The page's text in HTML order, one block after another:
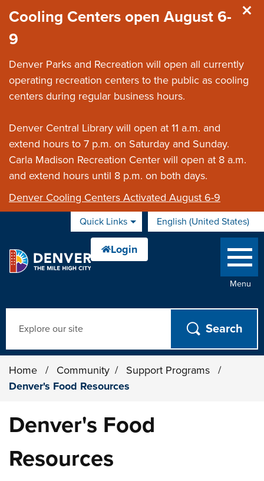
Cooling Centers open August 6-
9
Denver Parks and Recreation will open all currently
operating recreation centers to the public as cooling
centers during regular business hours.
Denver Central Library will open at 11 a.m. and
extend hours to 7 p.m. on Saturday and Sunday.
Carla Madison Recreation Center will open at 8 a.m.
and extend hours until 8 p.m. on both days.
Denver Cooling Centers Activated August 6-9
Quick Links English (United States)
is your current preferred
Menu
Home / Community / Support Programs
/
Denver's Food Resources
Denver's Food
Resources